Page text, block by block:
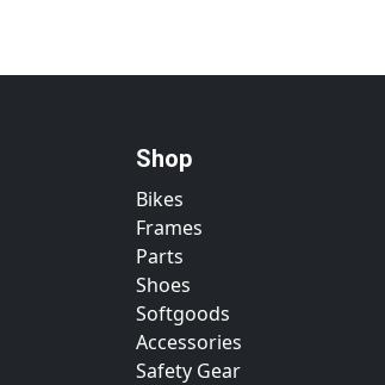
Shop
Bikes
Frames
Parts
Shoes
Softgoods
Accessories
Safety Gear